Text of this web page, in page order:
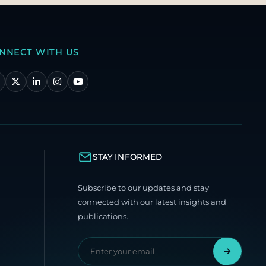
WITH US
STAY INFORMED
Subscribe to our updates and stay
connected with our latest insights and
publications.